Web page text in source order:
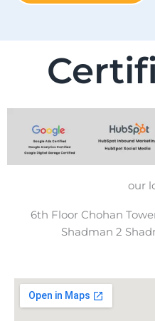
our
6th Floor Chohan
Shadman 2